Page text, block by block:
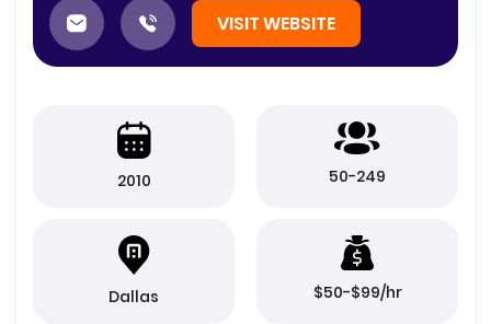
VISIT WEBSITE
2010 50-249
Dallas $50-$99/hr